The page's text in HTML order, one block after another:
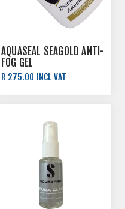
AQUASEAL SEAGOLD ANTI-
FOG GEL
R 275.00 INCL VAT